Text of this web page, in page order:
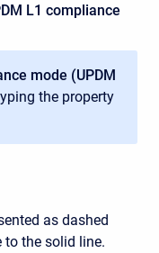
L1 compliance
mode (UPDM
the property
as dashed
to the solid line.